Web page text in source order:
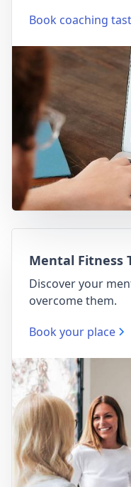
Book coaching
Mental Fitness
Discover your
overcome them.
Book your place